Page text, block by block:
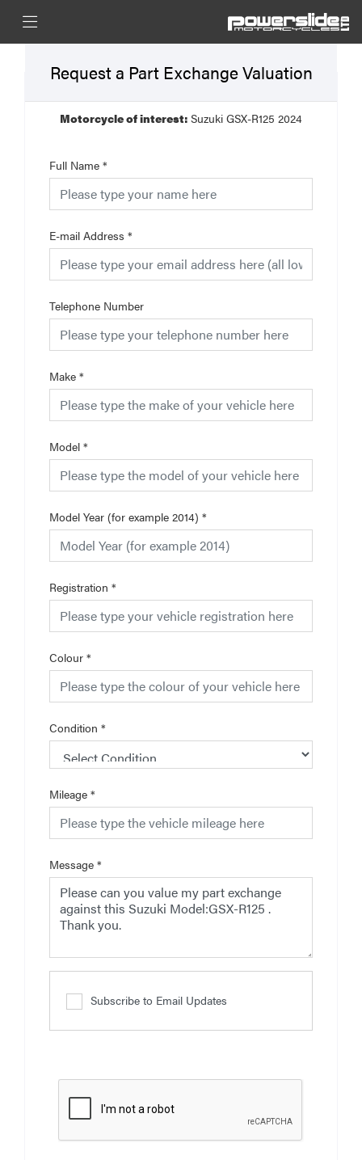
Request a Part Exchange Valuation
Motorcycle of interest: Suzuki GSX-R125 2024
Full Name *
E-mail Address *
Telephone Number
Make *
Model *
Model Year (for example 2014) *
Registration *
Colour *
Condition *
Mileage *
Message *
Subscribe to Email Updates